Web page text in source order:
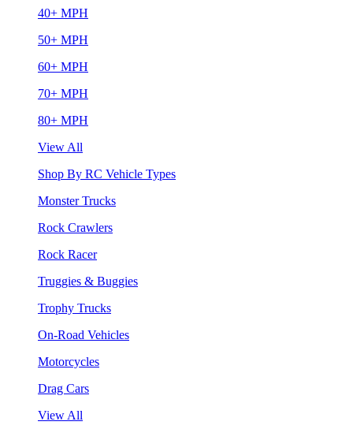
40+ MPH
50+ MPH
60+ MPH
70+ MPH
80+ MPH
View All
Shop By RC Vehicle Types
Monster Trucks
Rock Crawlers
Rock Racer
Truggies & Buggies
Trophy Trucks
On-Road Vehicles
Motorcycles
Drag Cars
View All